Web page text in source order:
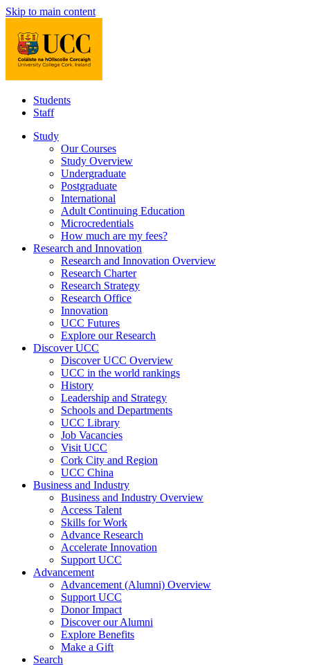
Skip to main content
Students
Staff
Study
Our Courses
Study Overview
Undergraduate
Postgraduate
International
Adult Continuing Education
Microcredentials
How much are my fees?
Research and Innovation
Research and Innovation Overview
Research Charter
Research Strategy
Research Office
Innovation
UCC Futures
Explore our Research
Discover UCC
Discover UCC Overview
UCC in the world rankings
History
Leadership and Strategy
Schools and Departments
UCC Library
Job Vacancies
Visit UCC
Cork City and Region
UCC China
Business and Industry
Business and Industry Overview
Access Talent
Skills for Work
Advance Research
Accelerate Innovation
Support UCC
Advancement
Advancement (Alumni) Overview
Support UCC
Donor Impact
Discover our Alumni
Explore Benefits
Make a Gift
Search